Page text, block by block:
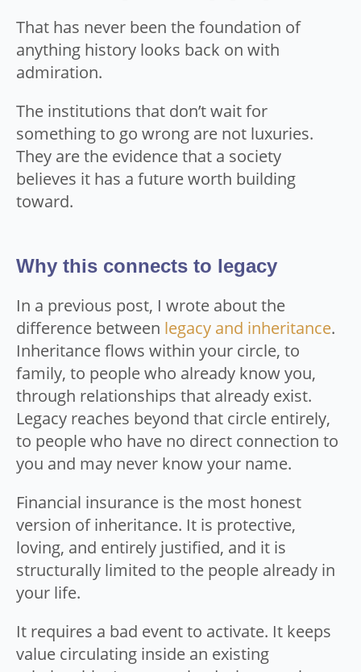
That has never been the foundation of
anything history looks back on with
admiration.
The institutions that don’t wait for
something to go wrong are not luxuries.
They are the evidence that a society
believes it has a future worth building
toward.
Why this connects to legacy
In a previous post, I wrote about the
difference between legacy and inheritance.
Inheritance flows within your circle, to
family, to people who already know you,
through relationships that already exist.
Legacy reaches beyond that circle entirely,
to people who have no direct connection to
you and may never know your name.
Financial insurance is the most honest
version of inheritance. It is protective,
loving, and entirely justified, and it is
structurally limited to the people already in
your life.
It requires a bad event to activate. It keeps
value circulating inside an existing